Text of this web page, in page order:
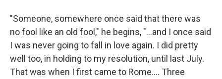
"Someone, somewhere once said that there was
no fool like an old fool," he begins, "…and I once said
I was never going to fall in love again. I did pretty
well too, in holding to my resolution, until last July.
That was when I first came to Rome…. Three